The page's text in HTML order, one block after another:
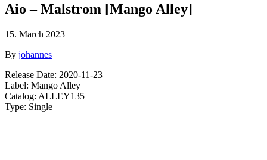
Aio – Malstrom [Mango Alley]
15. March 2023
By johannes
Release Date: 2020-11-23
Label: Mango Alley
Catalog: ALLEY135
Type: Single